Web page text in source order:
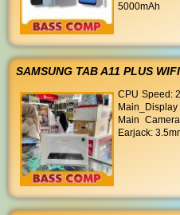
5000mAh
SAMSUNG TAB A11 PLUS
CPU Speed:
Main
Earjack: